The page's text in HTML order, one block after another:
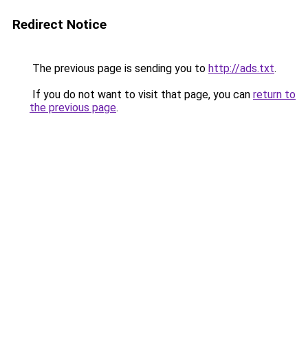
Redirect Notice
The previous page is sending you to http://ads.txt.
If you do not want to visit that page, you can return to
the previous page.